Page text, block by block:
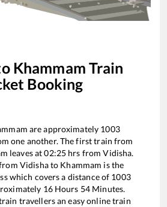
Khammam Train
Booking
are approximately 1003
one another. The first train from
leaves at02:25 hrs fromVidisha.
Vidishato Khammam is the
which covers a distance of 1003
16Hours 54 Minutes.
travellers an easy online train